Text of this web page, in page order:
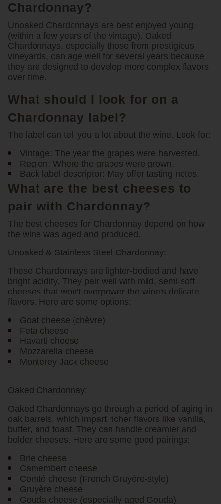
Chardonnay?
Unoaked Chardonnays are best enjoyed young
(within a few years of the vintage). Oaked
Chardonnays, especially those from prestigious
vineyards, can age well for several years because
they are designed to develop more complex flavors
over time.
What should I look for on a
Chardonnay label?
The label can tell you a lot about the wine. Look for:
Vintage: The year the grapes were harvested.
Region: Where the grapes were grown.
Back label descriptor: May offer tasting notes.
What are the best cheeses to
pair with Chardonnay?
The best cheeses for Chardonnay depend on how
the wine was aged and produced.
Unoaked & Stainless Steel Chardonnay:
These Chardonnays are lighter-bodied and have
bright acidity. They pair well with mild, semi-soft
cheeses that won't overpower the wine's delicate
flavors. Here are some options:
Goat cheese (chèvre)
Feta cheese
Havarti cheese
Mozzarella cheese
Monterey Jack cheese
Oaked Chardonnay:
Oaked Chardonnays go through a period of aging in
oak barrels, which impart richer flavors like vanilla,
butter, and toast. They can handle creamier and
bolder cheeses. Here are some good pairings:
Brie cheese
Camembert cheese
Comté cheese (French Gruyère-style)
Gruyère cheese
Gouda cheese (especially aged Gouda)